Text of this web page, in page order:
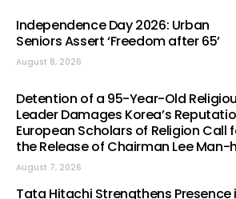
Independence Day 2026: Urban
Seniors Assert ‘Freedom after 65’
August 8, 2026
Detention of a 95-Year-Old
Leader Damages Korea’s
European Scholars of Religion Call
the Release of Chairman Lee Man-
August 7, 2026
Tata Hitachi Strengthens Presence